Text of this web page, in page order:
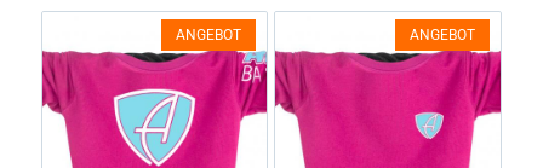
ANGEBOT ANGEBOT